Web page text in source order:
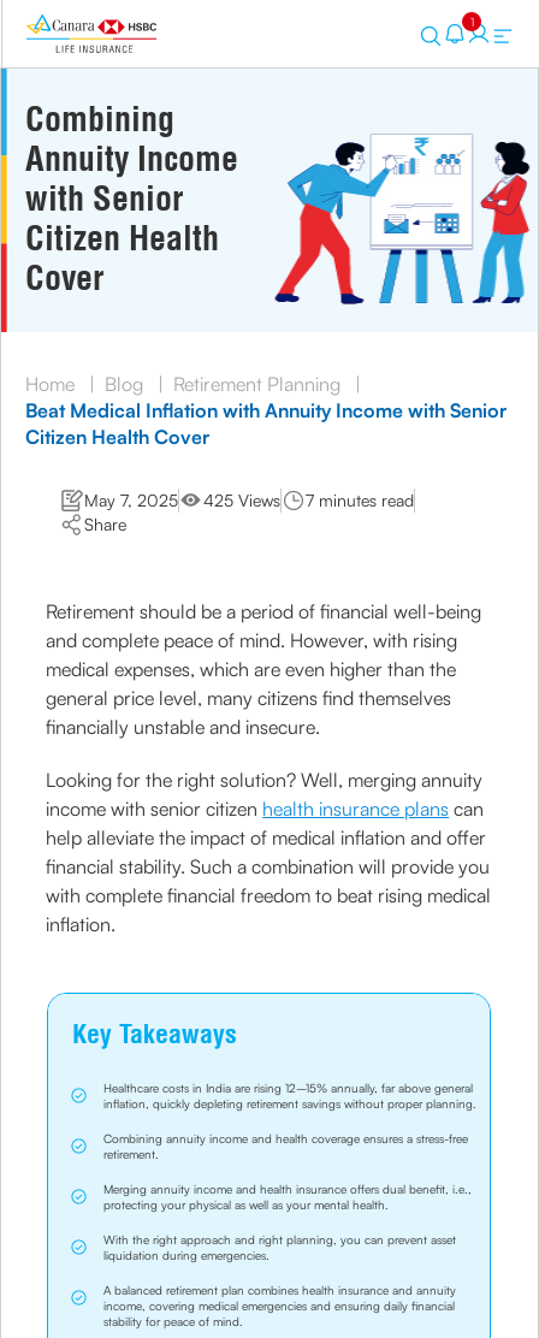
1
Combining
Annuity Income
with Senior
Citizen Health
Cover
Home | Blog | Retirement Planning
|
Beat Medical Inflation with Annuity Income with Senior
Citizen Health Cover
May 7, 2025 425 Views
7 minutes read
Share
Retirement should be a period of financial well-being
and complete peace of mind. However, with rising
medical expenses, which are even higher than the
general price level, many citizens find themselves
financially unstable and insecure.
Looking for the right solution? Well, merging annuity
income with senior citizen health insurance plans can
help alleviate the impact of medical inflation and offer
financial stability. Such a combination will provide you
with complete financial freedom to beat rising medical
inflation.
Key Takeaways
Healthcare costs in India are rising 12–15% annually, far above general
inflation, quickly depleting retirement savings without proper planning.
Combining annuity income and health coverage ensures a stress-free
retirement.
Merging annuity income and health insurance offers dual benefit, i.e.,
protecting your physical as well as your mental health.
With the right approach and right planning, you can prevent asset
liquidation during emergencies.
A balanced retirement plan combines health insurance and annuity
income, covering medical emergencies and ensuring daily financial
stability for peace of mind.